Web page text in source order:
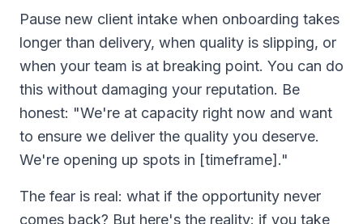
Pause new client intake when onboarding takes
longer than delivery, when quality is slipping, or
when your team is at breaking point. You can do
this without damaging your reputation. Be
honest: "We're at capacity right now and want
to ensure we deliver the quality you deserve.
We're opening up spots in [timeframe]."
The fear is real: what if the opportunity never
comes back? But here's the reality: if you take